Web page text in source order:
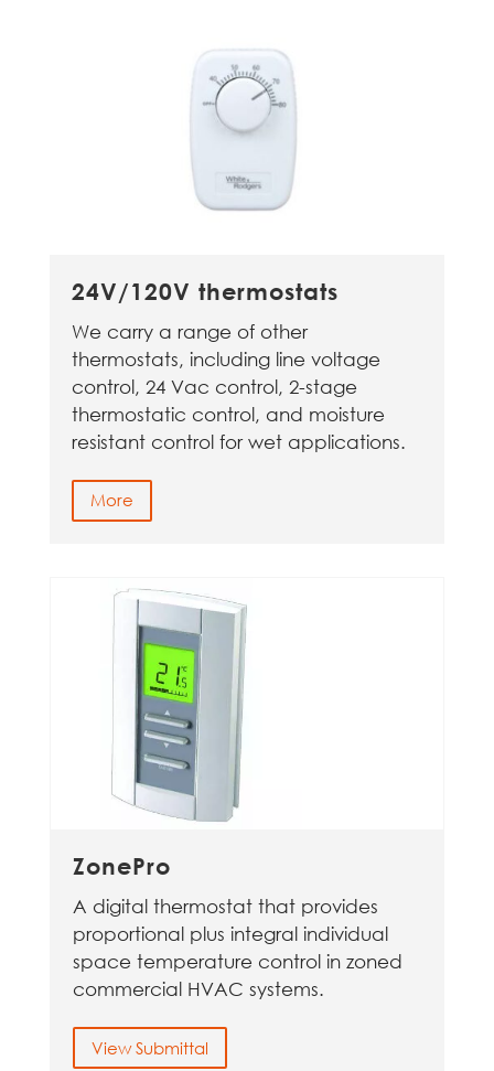
24V/120V thermostats
We carry a range of other
thermostats, including line voltage
control, 24 Vac control, 2-stage
thermostatic control, and moisture
resistant control for wet applications.
More
ZonePro
A digital thermostat that provides
proportional plus integral individual
space temperature control in zoned
commercial HVAC systems.
View Submittal